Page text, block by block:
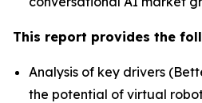
This report provides the
Analysis of key drivers
the potential of virtual